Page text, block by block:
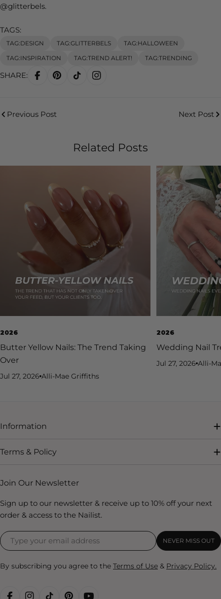
@glitterbels.
TAGS:
TAG:DESIGN TAG:GLITTERBELS
TAG:HALLOWEEN
TAG:INSPIRATION
TAG:TREND ALERT! TAG:TRENDING
SHARE:
Previous Post Next Post
Related Posts
2026
Butter Yellow Nails: The Trend Taking
Over
Jul 27, 2026 Alli-Mae Griffiths
2026
Wedding Nail
Jul 27, 2026 Alli-
Information
Terms & Policy
Join Our Newsletter
Sign up to our newsletter & receive up to 10% off your next
order & access to the Nailist.
NEVER MISS OUT
By subscribing you agree to the Terms of Use & Privacy Policy.